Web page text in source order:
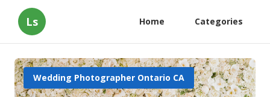
Ls Home Categories
Wedding Photographer Ontario CA